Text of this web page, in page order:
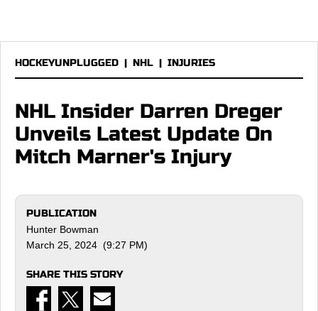
HOCKEYUNPLUGGED | NHL | INJURIES
NHL Insider Darren Dreger
Unveils Latest Update On
Mitch Marner's Injury
PUBLICATION
Hunter Bowman
March 25, 2024 (9:27 PM)
SHARE THIS STORY